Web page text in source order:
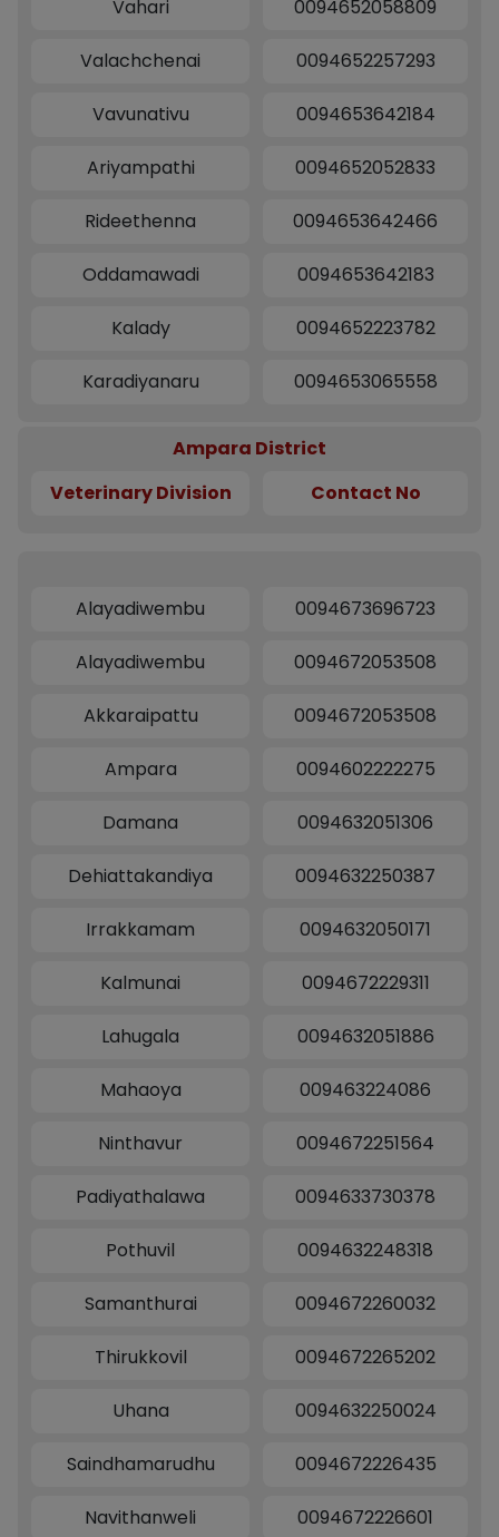
Vahari 0094652058809
Valachchenai 0094652257293
Vavunativu 0094653642184
Ariyampathi 0094652052833
Rideethenna 0094653642466
Oddamawadi 0094653642183
Kalady 0094652223782
Karadiyanaru 0094653065558
Ampara District
Veterinary Division
Contact No
Alayadiwembu 0094673696723
Alayadiwembu 0094672053508
Akkaraipattu 0094672053508
Ampara 0094602222275
Damana 0094632051306
Dehiattakandiya 0094632250387
Irrakkamam 0094632050171
Kalmunai 0094672229311
Lahugala 0094632051886
Mahaoya 009463224086
Ninthavur 0094672251564
Padiyathalawa 0094633730378
Pothuvil 0094632248318
Samanthurai 0094672260032
Thirukkovil 0094672265202
Uhana 0094632250024
Saindhamarudhu 0094672226435
Navithanweli 0094672226601